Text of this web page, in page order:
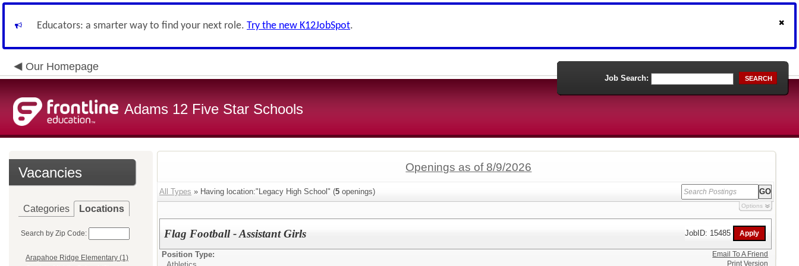
Educators: a smarter way to find your next role. Try the new K12JobSpot.
Our Homepage
Adams 12 Five Star Schools
Job Search: SEARCH
Vacancies
Categories Locations
Search by Zip Code:
Arapahoe Ridge Elementary (1)
Openings as of 8/9/2026
All Types » Having location:"Legacy High School" (5 openings)
Options
Flag Football - Assistant Girls JobID: 15485
Position Type:
Email To A Friend
Print Version